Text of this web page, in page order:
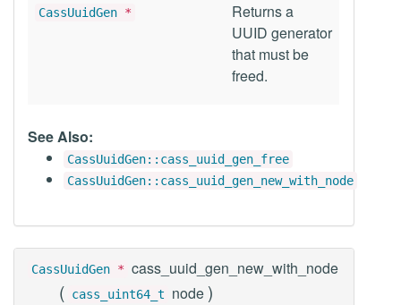
CassUuidGen *
Returns a
UUID generator
that must be
freed.
See Also:
CassUuidGen::cass_uuid_gen_free
CassUuidGen::cass_uuid_gen_new_with_node
CassUuidGen * cass_uuid_gen_new_with_node
( cass_uint64_t node )